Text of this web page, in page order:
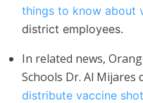
things to know about
district employees.
In related news,
Schools Dr. Al Mija​res
distribute vaccine